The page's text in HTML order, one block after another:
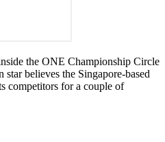
the ONE Championship Circle
believes the Singapore-based
competitors for a couple of